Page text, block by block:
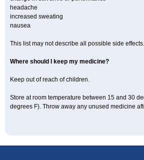
headache
increased sweating
nausea
This list may not describe all possible side effects.
Where should I keep my medicine?
Keep out of reach of children.
Store at room temperature between 15 and 30
degrees F). Throw away any unused medicine